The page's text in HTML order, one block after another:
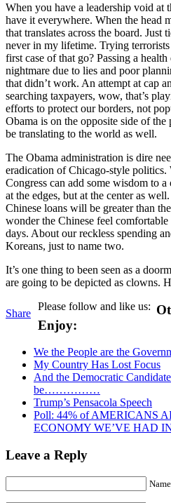
When you have a leadership void at
have it everywhere. When the head
that translates across the board.
never in my lifetime. Trying
first case of that go? Passing a
nightmare due to lies and poor
that didn’t work. An attempt at cap
searching taxpayers, wow, that’s
efforts to protect our borders, not
Obama is on the opposite side of
be translating to the world as well.
The Obama administration is dire
eradication of Chicago-style politics.
Congress can add some wisdom to
at the edges, but at the center as
Chinese loans will be greater than
wonder the Chinese feel
days. About our reckless spending
Koreans, just to name two.
It’s one thing to been seen as a
are going to be depicted as clowns.
Share
Please follow and like us:
Enjoy:
We the People are the
My Country Has Lost Focus
And the Democratic
be……………
Trump’s Pensacola Speech
Poll: 44% of AMERICANS
ECONOMY WE’VE HAD
Leave a Reply